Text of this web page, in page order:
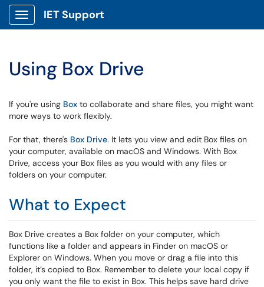
Show Applications Menu
IET Support
Using Box Drive
If you're using Box to collaborate and share files, you might want
more ways to work flexibly.
For that, there's Box Drive. It lets you view and edit Box files on
your computer, available on macOS and Windows. With Box
Drive, access your Box files as you would with any files or
folders on your computer.
What to Expect
Box Drive creates a Box folder on your computer, which
functions like a folder and appears in Finder on macOS or
Explorer on Windows. When you move or drag a file into this
folder, it’s copied to Box. Remember to delete your local copy if
you only want the file to exist in Box. This helps save hard drive